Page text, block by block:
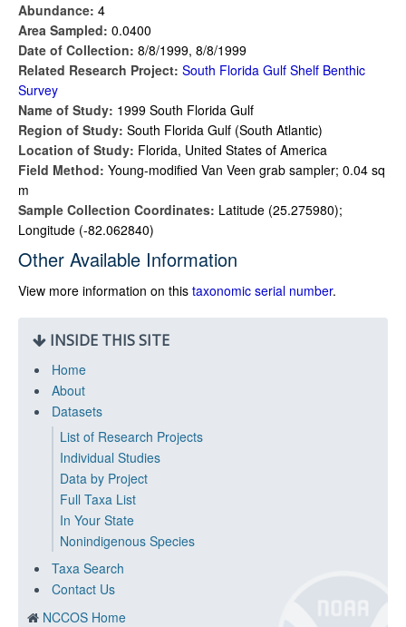
Abundance: 4
Area Sampled: 0.0400
Date of Collection: 8/8/1999, 8/8/1999
Related Research Project: South Florida Gulf Shelf Benthic
Survey
Name of Study: 1999 South Florida Gulf
Region of Study: South Florida Gulf (South Atlantic)
Location of Study: Florida, United States of America
Field Method: Young-modified Van Veen grab sampler; 0.04 sq
m
Sample Collection Coordinates: Latitude (25.275980);
Longitude (-82.062840)
Other Available Information
View more information on this taxonomic serial number.
INSIDE THIS SITE
Home
About
Datasets
List of Research Projects
Individual Studies
Data by Project
Full Taxa List
In Your State
Nonindigenous Species
Taxa Search
Contact Us
NCCOS Home